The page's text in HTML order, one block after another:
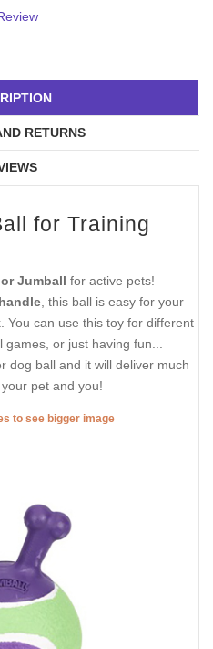
RETURNS
for Training
Jumball for active pets!
, this ball is easy for your
You can use this toy for different
games, or just having fun...
dog ball and it will deliver much
pet and you!
to see bigger image